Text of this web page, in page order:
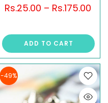
Rs.25.00 – Rs.175.00
ADD TO CART
-49%